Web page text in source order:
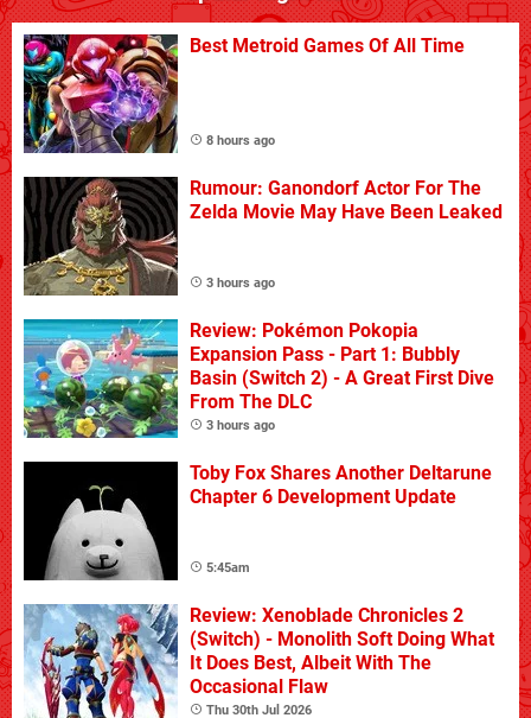
Best Metroid Games Of All Time
8 hours ago
Rumour: Ganondorf Actor For The
Zelda Movie May Have Been Leaked
3 hours ago
Review: Pokémon Pokopia
Expansion Pass - Part 1: Bubbly
Basin (Switch 2) - A Great First Dive
From The DLC
3 hours ago
Toby Fox Shares Another Deltarune
Chapter 6 Development Update
5:45am
Review: Xenoblade Chronicles 2
(Switch) - Monolith Soft Doing What
It Does Best, Albeit With The
Occasional Flaw
Thu 30th Jul 2026